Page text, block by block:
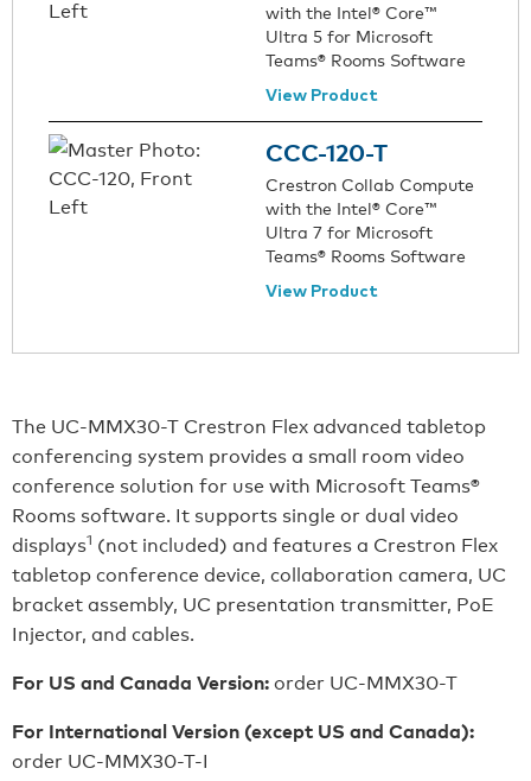
with the Intel® Core™
Ultra 5 for Microsoft
Teams® Rooms Software
View Product
CCC-120-T
Crestron Collab Compute
with the Intel® Core™
Ultra 7 for Microsoft
Teams® Rooms Software
View Product
The UC-MMX30-T Crestron Flex advanced tabletop
conferencing system provides a small room video
conference solution for use with Microsoft Teams®
Rooms software. It supports single or dual video
displays1 (not included) and features a Crestron Flex
tabletop conference device, collaboration camera, UC
bracket assembly, UC presentation transmitter, PoE
Injector, and cables.
For US and Canada Version:order UC-MMX30-T
For International Version (except US and Canada):
order UC-MMX30-T-I